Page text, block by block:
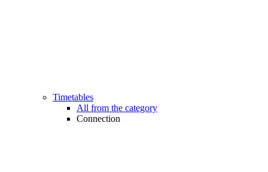
Timetables
All from the category
Connection